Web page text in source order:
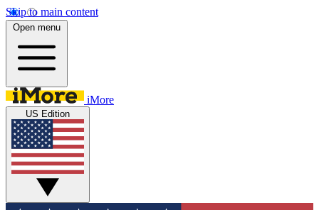
Skip to main content
Open menu
iMore
US Edition